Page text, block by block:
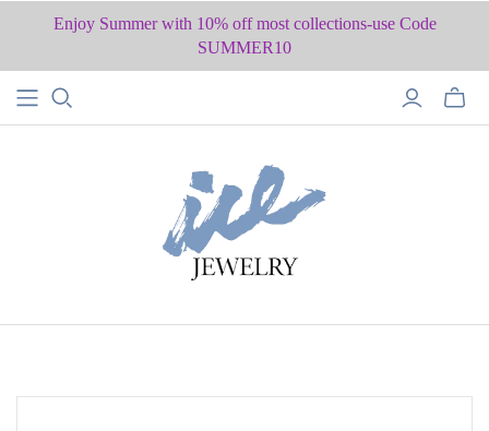
Enjoy Summer with 10% off most collections-use Code
SUMMER10